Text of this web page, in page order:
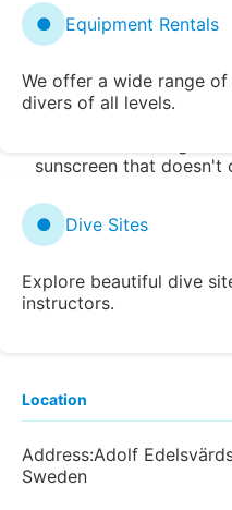
● Equipment Rentals
We offer a wide range
divers of all levels.
● Dive Sites
Explore beautiful dive
instructors.
Location
Address:Adolf
Sweden
Dive Clubs
Free Diving
Photos
sunscreen that doesn't
Popularly Searched
Bahia Honda State Park
Kingdom Lake
Crater Sharks Cove
Springs